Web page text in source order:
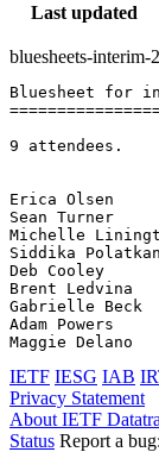
Last updated
bluesheets-
Bluesheet for
9 attendees.
Erica Olsen
Sean Turner
Michelle
Siddika Polatkan
Deb Cooley
Brent Ledvina
Gabrielle Beck
Adam Powers
IETF IESG IAB
Privacy Statement
About IETF
Status Report a bug: